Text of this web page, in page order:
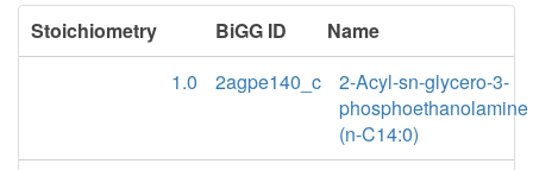
Stoichiometry BiGG ID
Name
1.0
2agpe140_c
2-Acyl-sn-glycero-3-
phosphoethanolamine
(n-C14:0)